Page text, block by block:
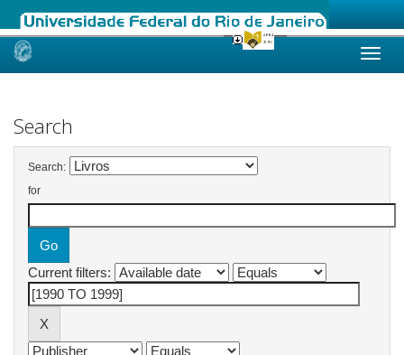
Skip
Search
Search:
for
Current filters: